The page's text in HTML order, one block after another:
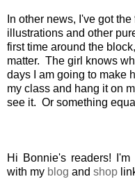
In other news, I've got
illustrations and other
first time around the
matter. The girl knows
days I am going to make
my class and hang it on
see it. Or something
Hi Bonnie's readers!
with my blog and shop